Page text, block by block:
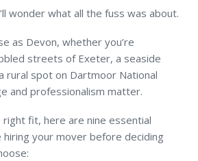
wonder what all the fuss was about.
as Devon, whether you’re
streets of Exeter, a seaside
rural spot on Dartmoor National
and professionalism matter.
fit, here are nine essential
your mover before deciding